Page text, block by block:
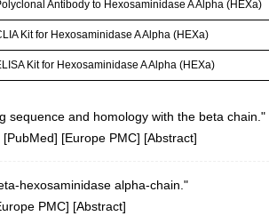
Antibody to Hexosaminidase A Alpha (HEXa)
Kit for Hexosaminidase A Alpha (HEXa)
Kit for Hexosaminidase A Alpha (HEXa)
sequence and homology with the beta chain."
[PubMed] [Europe PMC] [Abstract]
hexosaminidase alpha-chain."
PMC] [Abstract]